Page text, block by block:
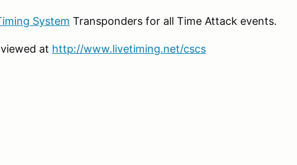
System Transponders for all Time Attack events.
at http://www.livetiming.net/cscs